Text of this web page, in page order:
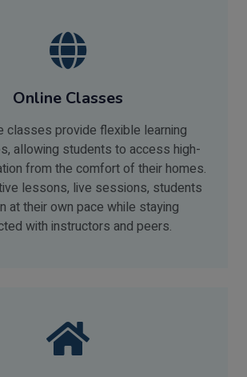
Online Classes
classes provide flexible learning
allowing students to access high-
from the comfort of their homes.
lessons, live sessions, students
at their own pace while staying
with instructors and peers.